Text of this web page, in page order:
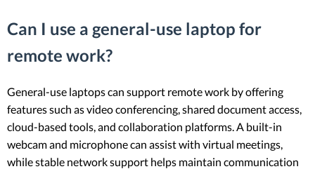
Can I use a general-use laptop for
remote work?
General-use laptops can support remote work by offering
features such as video conferencing, shared document access,
cloud-based tools, and collaboration platforms. A built-in
webcam and microphone can assist with virtual meetings,
while stable network support helps maintain communication